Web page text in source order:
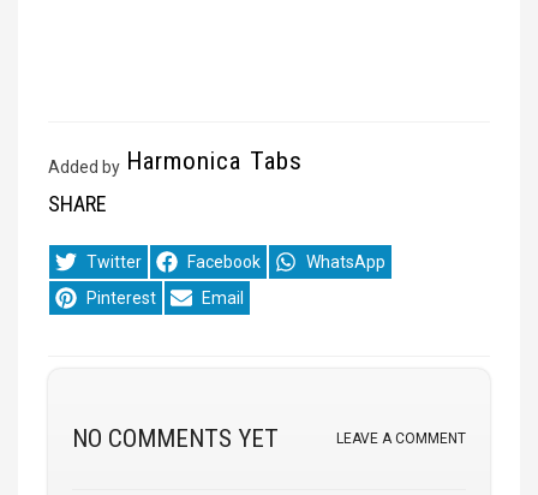
Added by Harmonica Tabs
SHARE
Share
on
Twitter
Share
on
Facebook
Share
on
WhatsApp
Share
on
Pinterest
Share
on
Email
NO COMMENTS YET LEAVE A COMMENT